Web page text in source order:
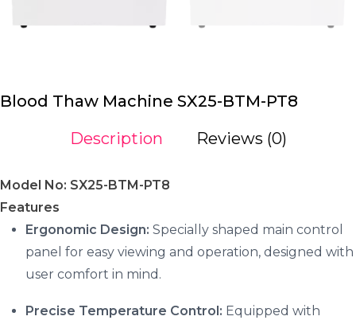
Blood Thaw Machine SX25-BTM-PT8
Description
Reviews (0)
Model No: SX25-BTM-PT8
Features
Ergonomic Design: Specially shaped main control
panel for easy viewing and operation, designed with
user comfort in mind.
Precise Temperature Control: Equipped with